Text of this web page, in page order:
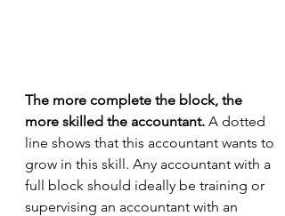
The more complete the block, the
more skilled the accountant. A dotted
line shows that this accountant wants to
grow in this skill. Any accountant with a
full block should ideally be training or
supervising an accountant with an